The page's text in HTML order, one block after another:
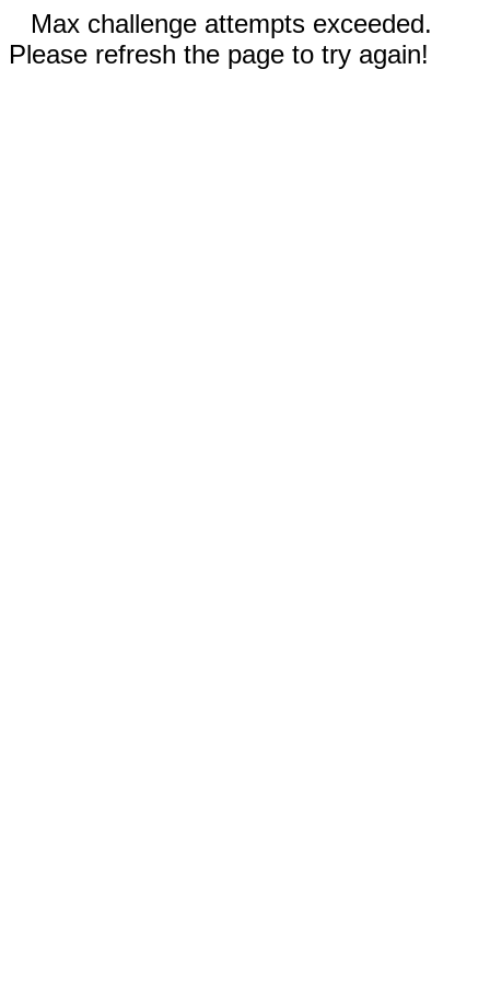
Max challenge attempts exceeded.
Please refresh the page to try again!